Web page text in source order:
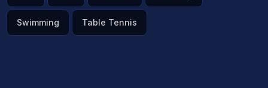
Swimming Table Tennis